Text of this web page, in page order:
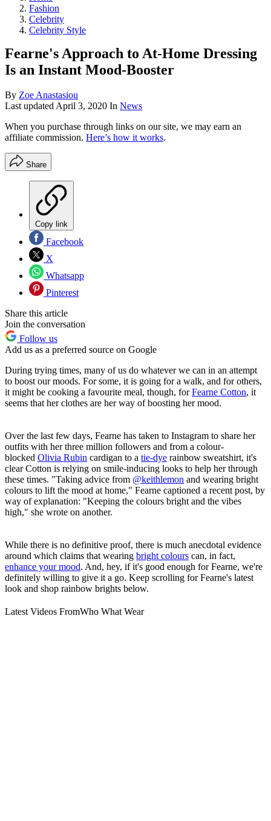
Fashion
Celebrity
Celebrity Style
Fearne's Approach to At-Home Dressing
Is an Instant Mood-Booster
By Zoe Anastasiou
Last updatedApril 3, 2020 In News
When you purchase through links on our site, we may earn an
affiliate commission. Here’s how it works.
Share
Copy link
Facebook
X
Whatsapp
Pinterest
Share this article
Join the conversation
Follow us
Add us as a preferred source on Google
During trying times, many of us do whatever we can in an attempt
to boost our moods. For some, it is going for a walk, and for others,
it might be cooking a favourite meal, though, forFearne Cotton, it
seems that her clothes are her way of boosting her mood.
Over the last few days, Fearne has taken to Instagram to share her
outfits with her three million followers and from a colour-
blocked Olivia Rubin cardigan to a tie-dye rainbow sweatshirt, it's
clear Cotton is relying on smile-inducing looks to help her through
these times. "Taking advice from @keithlemon and wearing bright
colours to lift the mood at home," Fearne captioned a recent post, by
way of explanation: "Keeping the colours bright and the vibes
high," she wrote on another.
While there is no definitive proof, there is much anecdotal evidence
around which claims that wearing bright colours can, in fact,
enhance your mood. And, hey, if it's good enough for Fearne, we're
definitely willing to give it a go. Keep scrolling for Fearne's latest
look and shop rainbow brights below.
Latest Videos FromWho What Wear